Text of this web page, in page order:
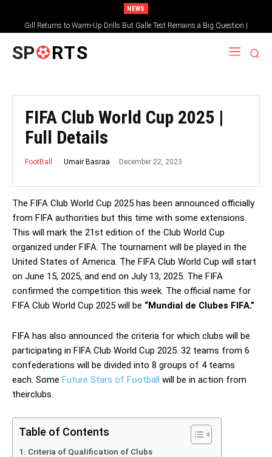
NEWS
Gill Returns to Warm-Up Drills But Galle Test Remains a Big Question |
Sportsgotec
SP RTS
FIFA Club World Cup 2025 |
Full Details
FootBall Umair Basraa December 22, 2023
The FIFA Club World Cup 2025 has been announced officially
from FIFA authorities but this time with some extensions.
This will mark the 21st edition of the Club World Cup
organized under FIFA. The tournament will be played in the
United States of America. The FIFA Club World Cup will start
on June 15, 2025, and end on July 13, 2025. The FIFA
confirmed the competition this week. The official name for
FIFA Club World Cup 2025 will be “Mundial de Clubes FIFA.”
FIFA has also announced the criteria for which clubs will be
participating in FIFA Club World Cup 2025. 32 teams from 6
confederations will be divided into 8 groups of 4 teams
each. Some Future Stars of Football will be in action from
theirclubs.
Table of Contents
Criteria of Qualification of Clubs